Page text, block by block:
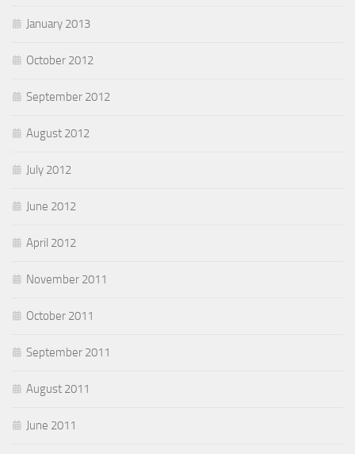
January 2013
October 2012
September 2012
August 2012
July 2012
June 2012
April 2012
November 2011
October 2011
September 2011
August 2011
June 2011